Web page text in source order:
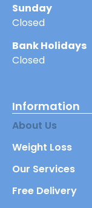
Sunday
Closed
Bank Holidays
Closed
Information
About Us
Weight Loss
Our Services
Free Delivery